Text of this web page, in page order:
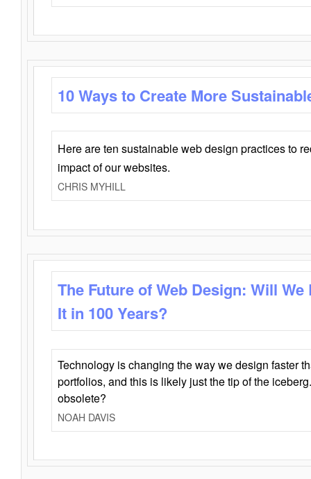
10 Ways to Create More
Here are ten sustainable web design practices to
impact of our websites.
CHRIS MYHILL
The Future of Web Design: Will
It in 100 Years?
Technology is changing the way we design faster
portfolios, and this is likely just the tip of the
obsolete?
NOAH DAVIS